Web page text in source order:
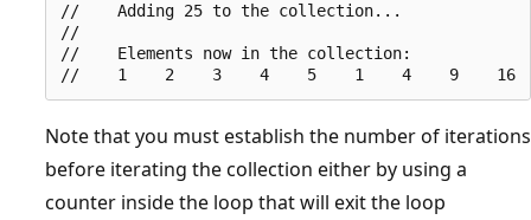
//    Adding 25 to the collection...
//
//    Elements now in the collection:
Note that you must establish the number of iterations
before iterating the collection either by using a
counter inside the loop that will exit the loop